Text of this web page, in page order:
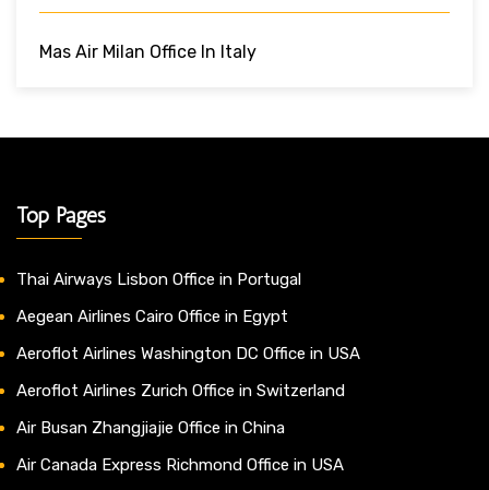
Mas Air Milan Office In Italy
Top Pages
Thai Airways Lisbon Office in Portugal
Aegean Airlines Cairo Office in Egypt
Aeroflot Airlines Washington DC Office in USA
Aeroflot Airlines Zurich Office in Switzerland
Air Busan Zhangjiajie Office in China
Air Canada Express Richmond Office in USA